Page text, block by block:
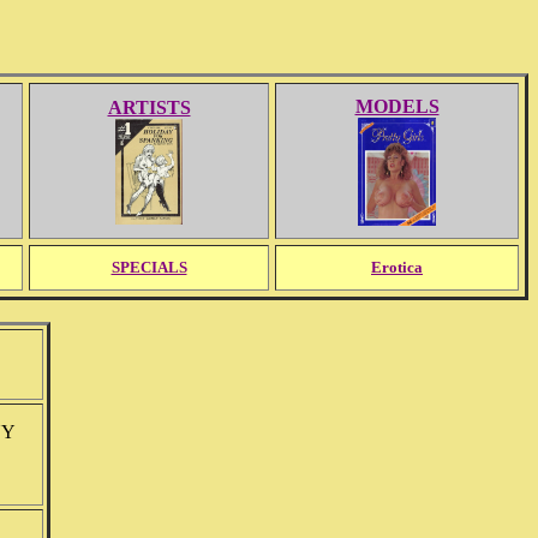
ARTISTS MODELS
SPECIALS Erotica